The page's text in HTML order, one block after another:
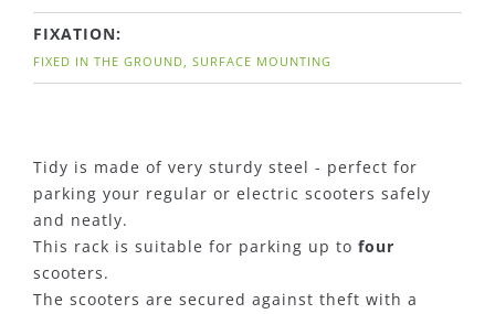
FIXATION:
FIXED IN THE GROUND, SURFACE MOUNTING
Tidy is made of very sturdy steel - perfect for
parking your regular or electric scooters safely
and neatly.
This rack is suitable for parking up to four
scooters.
The scooters are secured against theft with a